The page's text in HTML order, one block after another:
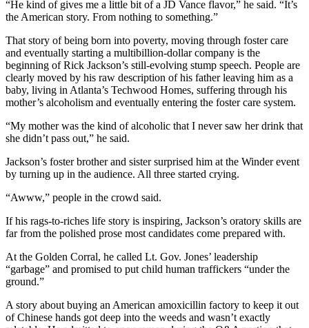
“He kind of gives me a little bit of a JD Vance flavor,” he said. “It’s
the American story. From nothing to something.”
That story of being born into poverty, moving through foster care
and eventually starting a multibillion-dollar company is the
beginning of Rick Jackson’s still-evolving stump speech. People are
clearly moved by his raw description of his father leaving him as a
baby, living in Atlanta’s Techwood Homes, suffering through his
mother’s alcoholism and eventually entering the foster care system.
“My mother was the kind of alcoholic that I never saw her drink that
she didn’t pass out,” he said.
Jackson’s foster brother and sister surprised him at the Winder event
by turning up in the audience. All three started crying.
“Awww,” people in the crowd said.
If his rags-to-riches life story is inspiring, Jackson’s oratory skills are
far from the polished prose most candidates come prepared with.
At the Golden Corral, he called Lt. Gov. Jones’ leadership
“garbage” and promised to put child human traffickers “under the
ground.”
A story about buying an American amoxicillin factory to keep it out
of Chinese hands got deep into the weeds and wasn’t exactly